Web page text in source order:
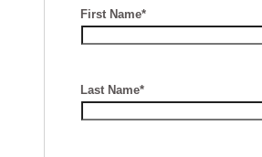
First Name*
Last Name*